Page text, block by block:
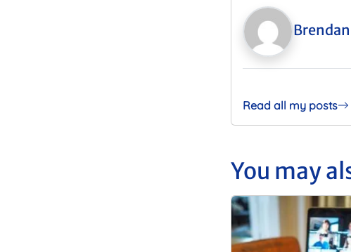
Read all my posts
You may